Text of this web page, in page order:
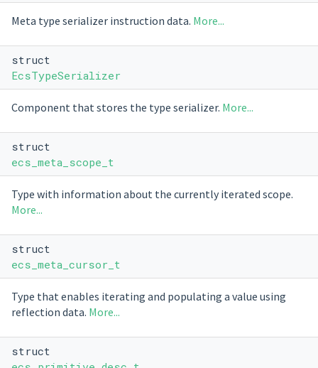
Meta type serializer instruction data. More...
struct
EcsTypeSerializer
Component that stores the type serializer. More...
struct
ecs_meta_scope_t
Type with information about the currently iterated scope.
More...
struct
ecs_meta_cursor_t
Type that enables iterating and populating a value using
reflection data. More...
struct